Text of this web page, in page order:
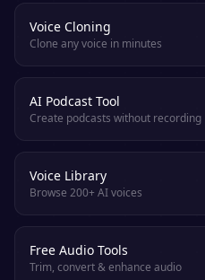
Voice Cloning
Clone any voice in minutes
AI Podcast Tool
Create podcasts without recording
Voice Library
Browse 200+ AI voices
Free Audio Tools
Trim, convert & enhance audio